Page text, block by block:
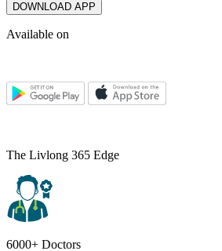
DOWNLOAD APP
Available on
The Livlong 365 Edge
6000+ Doctors